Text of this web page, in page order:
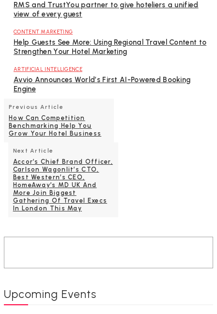
RMS and TrustYou partner to give hoteliers a unified
view of every guest
CONTENT MARKETING
Help Guests See More: Using Regional Travel Content to
Strengthen Your Hotel Marketing
ARTIFICIAL INTELLIGENCE
Avvio Announces World’s First AI-Powered Booking
Engine
Previous Article
How Can Competition
Benchmarking Help You
Grow Your Hotel Business
Next Article
Accor’s Chief Brand Officer,
Carlson Wagonlit’s CTO,
Best Western’s CEO,
HomeAway’s MD UK And
More Join Biggest
Gathering Of Travel Execs
In London This May
Upcoming Events